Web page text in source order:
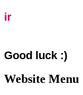
ir
Good luck :)
Website Menu